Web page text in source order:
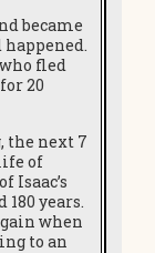
became
fled
20
the next 7
of
Isaac’s
years.
when
to an